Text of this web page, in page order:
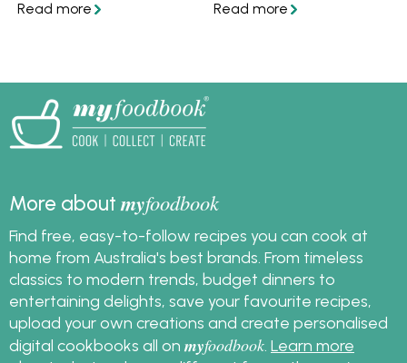
in the fridge to keep it
fresh in your fridge or
freezer, and learn how
to defrost seafood. We
delicious recipes for you
to enjoy your fresh or
frozen seafood.
best time to buy
More aboutmyfoodbook
Find free, easy-to-follow recipes you can cook at
home from Australia's best brands. From timeless
classics to modern trends, budget dinners to
entertaining delights, save your favourite recipes,
upload your own creations and create personalised
digital cookbooks all on myfoodbook. Learn more